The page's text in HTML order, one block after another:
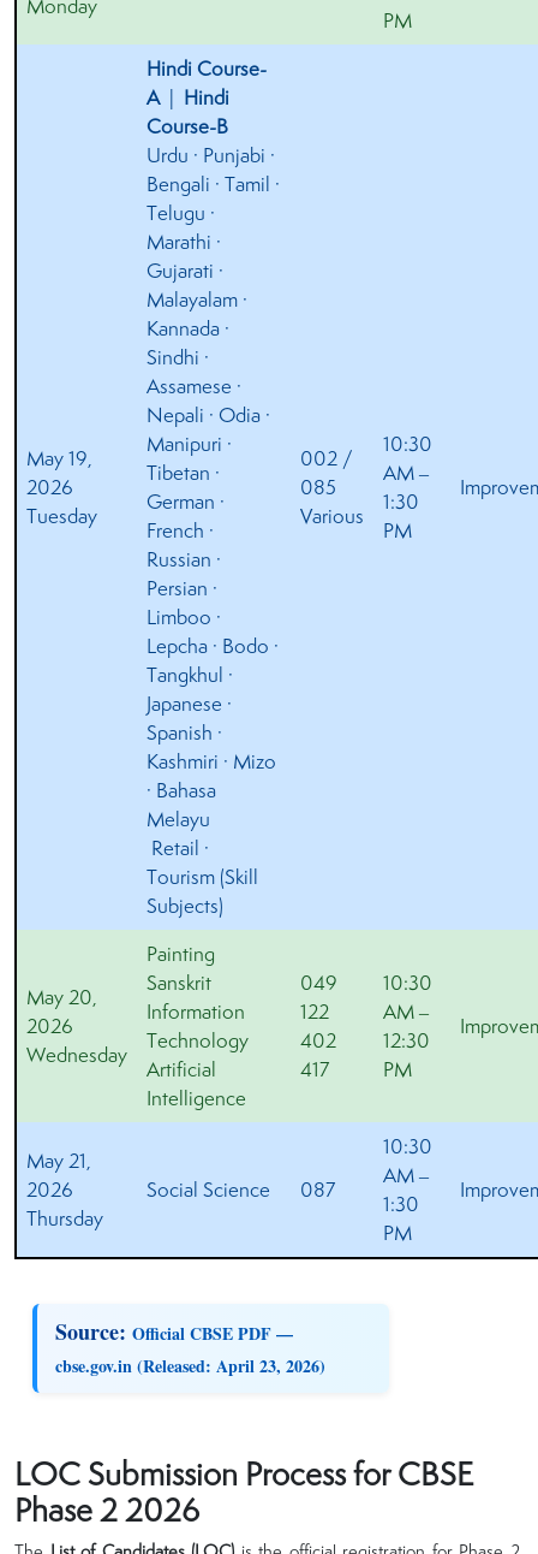
Monday
PM
May 19,
2026
Tuesday
Hindi Course-
A| Hindi
Course-B
Urdu · Punjabi ·
Bengali · Tamil ·
Telugu ·
Marathi ·
Gujarati ·
Malayalam ·
Kannada ·
Sindhi ·
Assamese ·
Nepali · Odia ·
Manipuri ·
Tibetan ·
German ·
French ·
Russian ·
Persian ·
Limboo ·
Lepcha · Bodo ·
Tangkhul ·
Japanese ·
Spanish ·
Kashmiri · Mizo
· Bahasa
Melayu
Retail ·
Tourism (Skill
Subjects)
002 /
085
Various
10:30
AM –
1:30
PM
May 20,
2026
Wednesday
Painting
Sanskrit
Information
Technology
Artificial
Intelligence
049
122
402
417
10:30
AM –
12:30
PM
May 21,
2026
Thursday
Social Science 087
10:30
AM –
1:30
PM
Source: Official CBSE PDF —
cbse.gov.in (Released: April 23, 2026)
LOC Submission Process for CBSE
Phase 2 2026